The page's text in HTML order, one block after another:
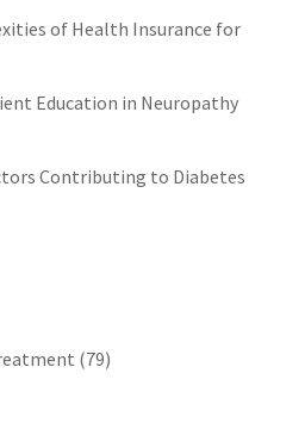
of Health Insurance for
Education in Neuropathy
Contributing to Diabetes
(79)